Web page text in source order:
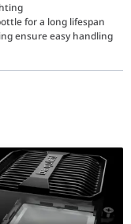
for a long lifespan
ensure easy handling
PWM high-speed
design that